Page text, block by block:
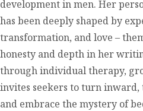
development in men. Her
has been deeply shaped by
transformation, and love –
honesty and depth in her
through individual therapy,
invites seekers to turn inward,
and embrace the mystery of